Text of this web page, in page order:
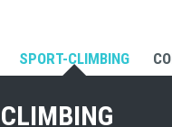
SPORT-CLIMBING